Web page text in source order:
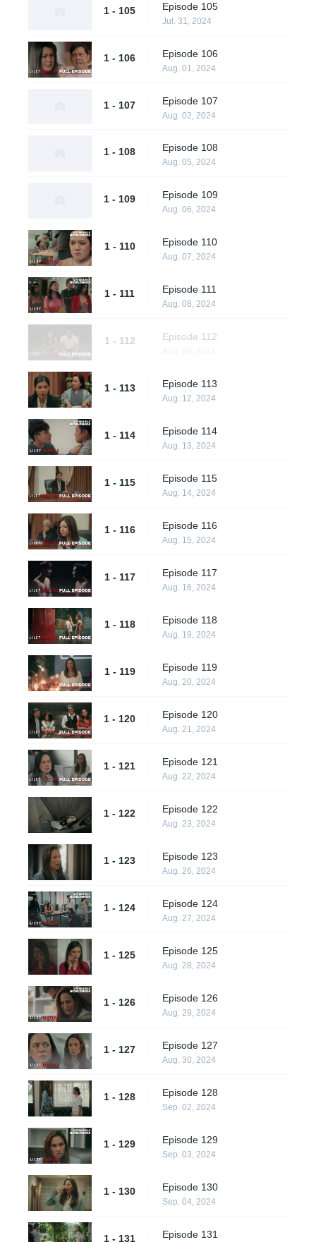
1 - 105 Episode 105
Jul. 31, 2024
1 - 106 Episode 106
Aug. 01, 2024
1 - 107 Episode 107
Aug. 02, 2024
1 - 108 Episode 108
Aug. 05, 2024
1 - 109 Episode 109
Aug. 06, 2024
1 - 110 Episode 110
Aug. 07, 2024
1 - 111 Episode 111
Aug. 08, 2024
1 - 112 Episode 112
1 - 113 Episode 113
Aug. 12, 2024
1 - 114 Episode 114
Aug. 13, 2024
1 - 115 Episode 115
Aug. 14, 2024
1 - 116 Episode 116
Aug. 15, 2024
1 - 117 Episode 117
Aug. 16, 2024
1 - 118 Episode 118
Aug. 19, 2024
1 - 119 Episode 119
Aug. 20, 2024
1 - 120 Episode 120
Aug. 21, 2024
1 - 121 Episode 121
Aug. 22, 2024
1 - 122 Episode 122
Aug. 23, 2024
1 - 123 Episode 123
Aug. 26, 2024
1 - 124 Episode 124
Aug. 27, 2024
1 - 125 Episode 125
Aug. 28, 2024
1 - 126 Episode 126
Aug. 29, 2024
1 - 127 Episode 127
Aug. 30, 2024
1 - 128 Episode 128
Sep. 02, 2024
1 - 129 Episode 129
Sep. 03, 2024
1 - 130 Episode 130
Sep. 04, 2024
1 - 131 Episode 131